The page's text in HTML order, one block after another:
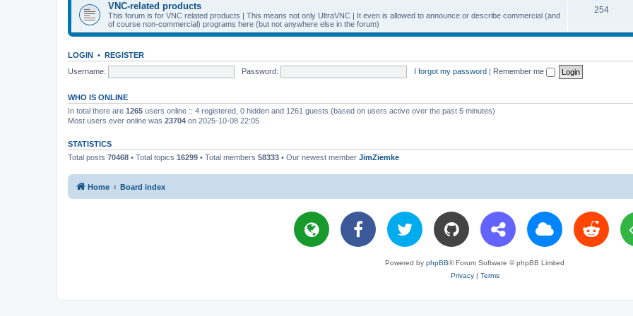
s
p
VNC-related products
This forum is for VNC related products | This means not only UltraVNC | It even is allowed to announce or describe commercial (and
of course non-commercial) programs here (but not anywhere else in the forum)
254T
i
s
LOGIN • REGISTER
Username:
Password: I forgot my password | Remember me
WHO IS ONLINE
In total there are 1265 users online :: 4 registered, 0 hidden and 1261 guests (based on users active over the past 5 minutes)
Most users ever online was 23704 on 2025-10-08 22:05
STATISTICS
Total posts 70468 • Total topics 16299 • Total members 58333 • Our newest member JimZiemke
Home Board index
Powered by phpBB® Forum Software © phpBB Limited
Privacy| Terms